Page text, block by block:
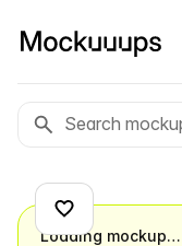
Loading mockup…